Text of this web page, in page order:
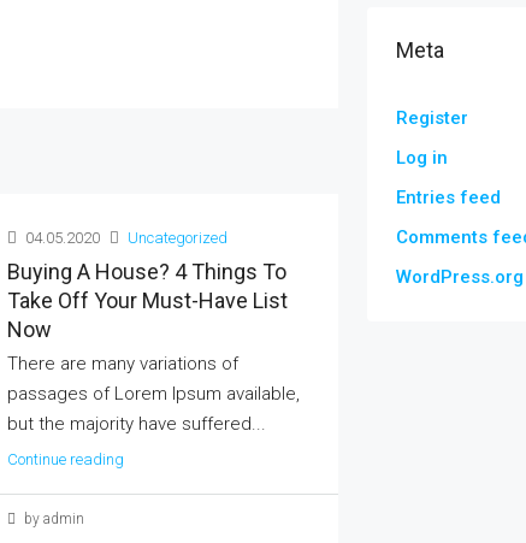
04.05.2020 Uncategorized
Buying A House? 4 Things To
Take Off Your Must-Have List
Now
There are many variations of
passages of Lorem Ipsum available,
but the majority have suffered...
Continue reading
by admin
Meta
Register
Log in
Entries feed
Comments
WordPress.org